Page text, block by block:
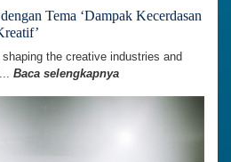
Tema ‘Dampak Kecerdasan
the creative industries and
Baca selengkapnya